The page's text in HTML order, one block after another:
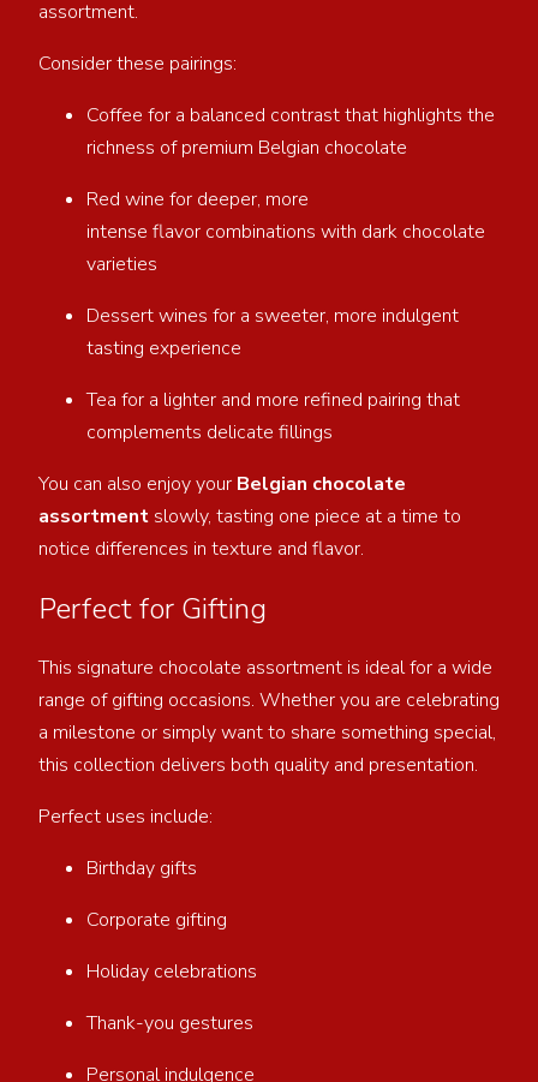
assortment.
Consider these pairings:
Coffee for a balanced contrast that highlights the
richness of premium Belgian chocolate
Red wine for deeper, more
intense flavor combinations with dark chocolate
varieties
Dessert wines for a sweeter, more indulgent
tasting experience
Tea for a lighter and more refined pairing that
complements delicate fillings
You can also enjoy your Belgian chocolate
assortment slowly, tasting one piece at a time to
notice differences in texture and flavor.
Perfect for Gifting
This signature chocolate assortment is ideal for a wide
range of gifting occasions. Whether you are celebrating
a milestone or simply want to share something special,
this collection delivers both quality and presentation.
Perfect uses include:
Birthday gifts
Corporate gifting
Holiday celebrations
Thank-you gestures
Personal indulgence